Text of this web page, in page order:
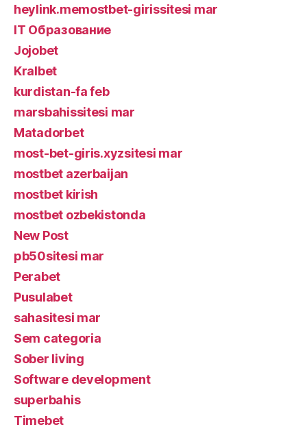
heylink.memostbet-girissitesi mar
IT Образование
Jojobet
Kralbet
kurdistan-fa feb
marsbahissitesi mar
Matadorbet
most-bet-giris.xyzsitesi mar
mostbet azerbaijan
mostbet kirish
mostbet ozbekistonda
New Post
pb50sitesi mar
Perabet
Pusulabet
sahasitesi mar
Sem categoria
Sober living
Software development
superbahis
Timebet